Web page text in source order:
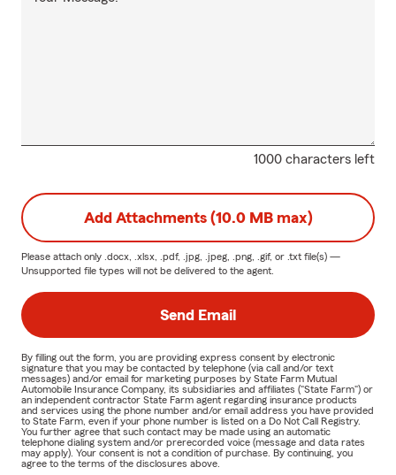
1000 characters left
Add Attachments (10.0 MB max)
Please attach only .docx, .xlsx, .pdf, .jpg, .jpeg, .png, .gif, or .txt file(s) —
Unsupported file types will not be delivered to the agent.
Send Email
By filling out the form, you are providing express consent by electronic
signature that you may be contacted by telephone (via call and/or text
messages) and/or email for marketing purposes by State Farm Mutual
Automobile Insurance Company, its subsidiaries and affiliates ("State Farm") or
an independent contractor State Farm agent regarding insurance products
and services using the phone number and/or email address you have provided
to State Farm, even if your phone number is listed on a Do Not Call Registry.
You further agree that such contact may be made using an automatic
telephone dialing system and/or prerecorded voice (message and data rates
may apply). Your consent is not a condition of purchase. By continuing, you
agree to the terms of the disclosures above.